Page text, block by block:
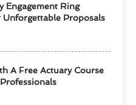
Engagement Ring
Unforgettable Proposals
A Free Actuary Course